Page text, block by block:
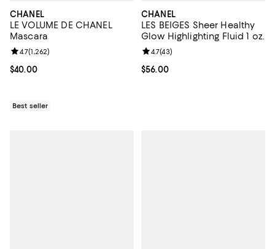
CHANEL
LE VOLUME DE CHANEL
Mascara
Current price $40.00; ;
$40.00
Review rating: 4.7 out of 5; 1,262 reviews;
4.7(1,262)
Best seller
CHANEL
LES BEIGES Sheer Healthy
Glow Highlighting Fluid 1 oz.
Current price $56.00; ;
$56.00
Review rating: 4.7 out of 5; 43
4.7(43)